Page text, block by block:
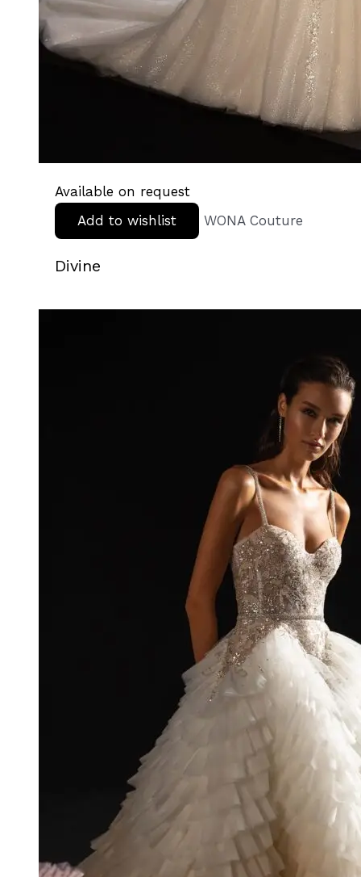
Available on request
Add to wishlist
WONA Couture
Divine